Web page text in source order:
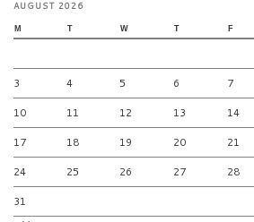
AUGUST 2026
M T W T F
3 4 5 6 7
10 11 12 13 14
17 18 19 20 21
24 25 26 27 28
31